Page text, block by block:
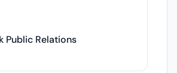
Public Relations